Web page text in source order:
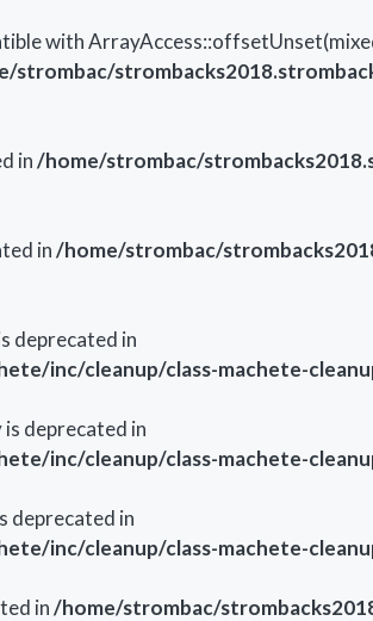
with
strombac/
in/home/strombac/
in/home/strombac/
deprecated in
inc/cleanup/class-machete-
deprecated in
inc/cleanup/class-machete-
deprecated in
inc/cleanup/class-machete-
in/home/strombac/